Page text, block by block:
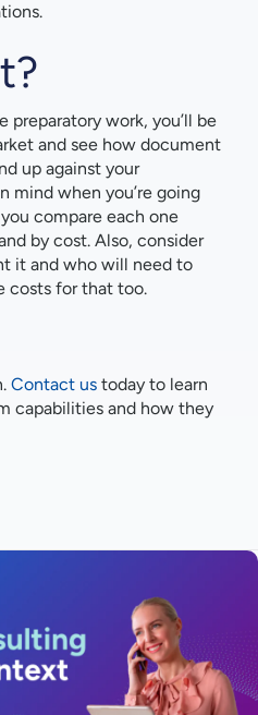
preparatory work, you’ll be
and see how document
up against your
mind when you’re going
compare each one
by cost. Also, consider
it and who will need to
costs for that too.
Contact us today to learn
capabilities and how they